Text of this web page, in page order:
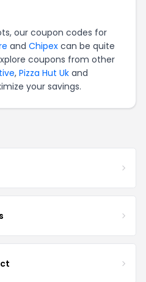
our coupon codes for
and Chipex can be quite
coupons from other
, Pizza Hut Uk and
your savings.